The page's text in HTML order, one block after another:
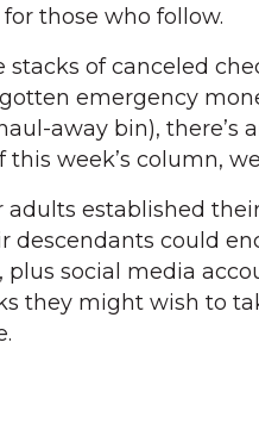
those who follow.
stacks of canceled
emergency
away bin), there’s
this week’s column,
adults established
descendants could
plus social media
they might wish to